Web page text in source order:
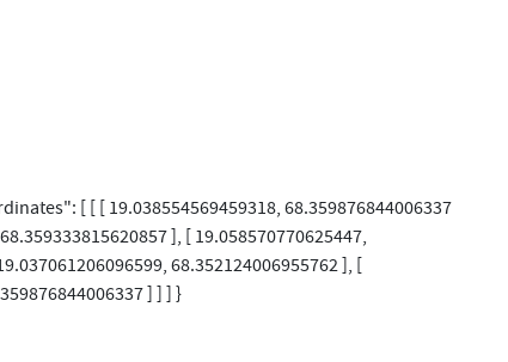
[ [ [ 19.038554569459318, 68.359876844006337
], [ 19.058570770625447,
68.352124006955762 ], [
] ] ] }